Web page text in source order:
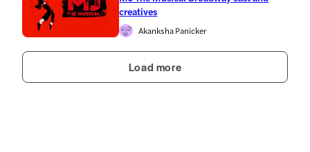
creatives
Akanksha Panicker
Load more